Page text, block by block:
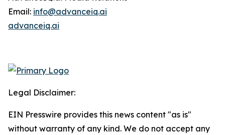
Email: info@advanceiq.ai
advanceiq.ai
Legal Disclaimer:
EIN Presswire provides this news content "as is"
without warranty of any kind. We do not accept any